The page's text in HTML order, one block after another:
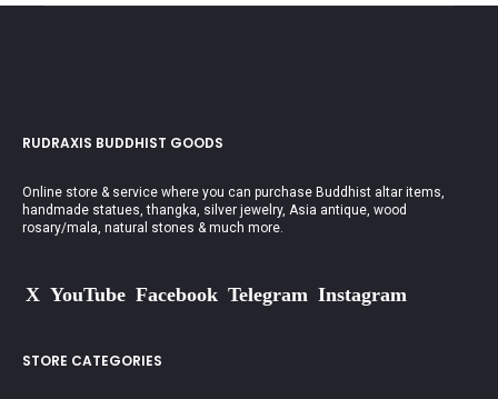
RUDRAXIS BUDDHIST GOODS
Online store & service where you can purchase Buddhist altar items,
handmade statues, thangka, silver jewelry, Asia antique, wood
rosary/mala, natural stones & much more.
X YouTube Facebook Telegram Instagram
STORE CATEGORIES